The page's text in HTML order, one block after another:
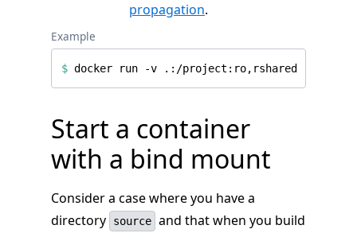
propagation.
Example
$
Start a container
with a bind mount
Consider a case where you have a
directory
source and that when you build